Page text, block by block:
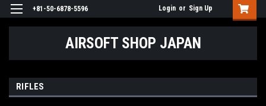
+81-50-6878-5596 Login or Sign Up
AIRSOFT SHOP JAPAN
RIFLES